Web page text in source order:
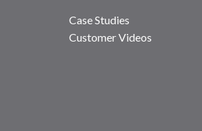
Case Studies
Customer Videos